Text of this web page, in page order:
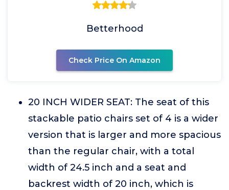
Betterhood
Check Price On Amazon
20 INCH WIDER SEAT: The seat of this
stackable patio chairs set of 4 is a wider
version that is larger and more spacious
than the regular chair, with a total
width of 24.5 inch and a seat and
backrest width of 20 inch, which is